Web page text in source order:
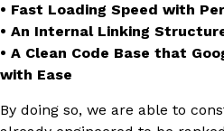
• Fast Loading Speed with
• An Internal Linking
• A Clean Code Base that
with Ease
By doing so, we are able to